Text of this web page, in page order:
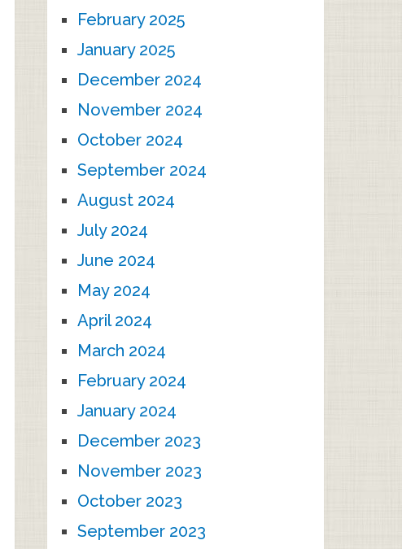
February 2025
January 2025
December 2024
November 2024
October 2024
September 2024
August 2024
July 2024
June 2024
May 2024
April 2024
March 2024
February 2024
January 2024
December 2023
November 2023
October 2023
September 2023